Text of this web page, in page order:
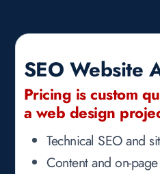
SEO Website
Pricing is custom
a web design
Technical SEO and
Content and on-